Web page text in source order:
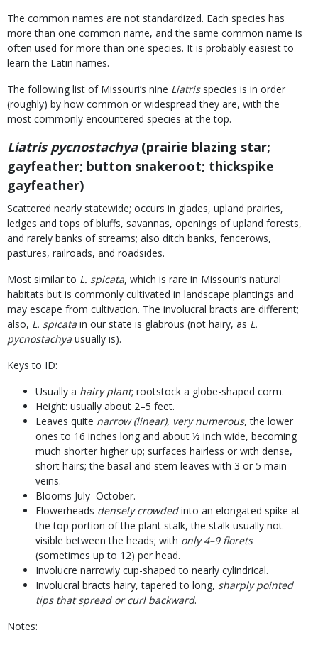
The common names are not standardized. Each species has
more than one common name, and the same common name is
often used for more than one species. It is probably easiest to
learn the Latin names.
The following list of Missouri’s nine Liatrisspecies is in order
(roughly) by how common or widespread they are, with the
most commonly encountered species at the top.
Liatris pycnostachya(prairie blazing star;
gayfeather; button snakeroot; thickspike
gayfeather)
Scattered nearly statewide; occurs in glades, upland prairies,
ledges and tops of bluffs, savannas, openings of upland forests,
and rarely banks of streams; also ditch banks, fencerows,
pastures, railroads, and roadsides.
Most similar to L. spicata, which is rare in Missouri’s natural
habitats but is commonly cultivated in landscape plantings and
may escape from cultivation. The involucral bracts are different;
also, L. spicata in our state is glabrous (not hairy, as L.
pycnostachya usually is).
Keys to ID:
Usually a hairy plant; rootstock a globe-shaped corm.
Height: usually about 2–5 feet.
Leaves quite narrow (linear), very numerous, the lower
ones to 16 inches long and about ½ inch wide, becoming
much shorter higher up; surfaces hairless or with dense,
short hairs; the basal and stem leaves with 3 or 5 main
veins.
Blooms July–October.
Flowerheads densely crowdedinto an elongated spike at
the top portion of the plant stalk, the stalk usually not
visible between the heads; with only 4–9 florets
(sometimes up to 12) per head.
Involucre narrowly cup-shaped to nearly cylindrical.
Involucral bracts hairy, tapered to long, sharply pointed
tips that spread or curl backward.
Notes: